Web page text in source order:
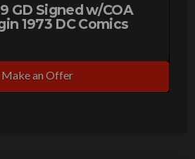
GD Signed w/COA
1973 DC Comics
Make an Offer